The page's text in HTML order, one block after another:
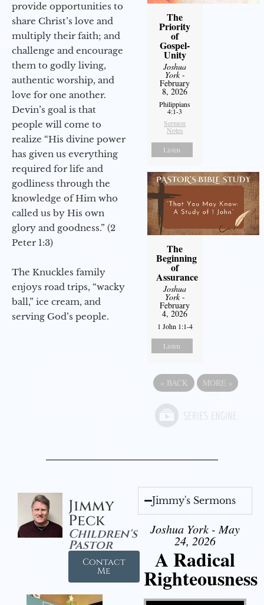
provide opportunities to
share Christ’s love and
multiply their faith; and
challenge and encourage
them to godly living,
authentic worship, and
love for one another.
Devin’s goal is that
people will come to
realize “His divine power
has given us everything
required for life and
godliness through the
knowledge of Him who
called us by His own
glory and goodness.” (2
Peter 1:3)
The Knuckles family
enjoys road trips, “wacky
ball,” ice cream, and
serving God’s people.
The
Priority
of
Gospel-
Unity
Joshua
York-
February
8, 2026
Philippians
4:1-3
Sermon
Notes
Listen
The
Beginning
of
Assurance
Joshua
York-
February
4, 2026
1 John 1:1-4
Listen
« BACK MORE »
Jimmy
Peck
Children's
Pastor
Contact
Me
Jimmy's Sermons
Joshua York - May
24, 2026
A Radical
Righteousness
Video Player